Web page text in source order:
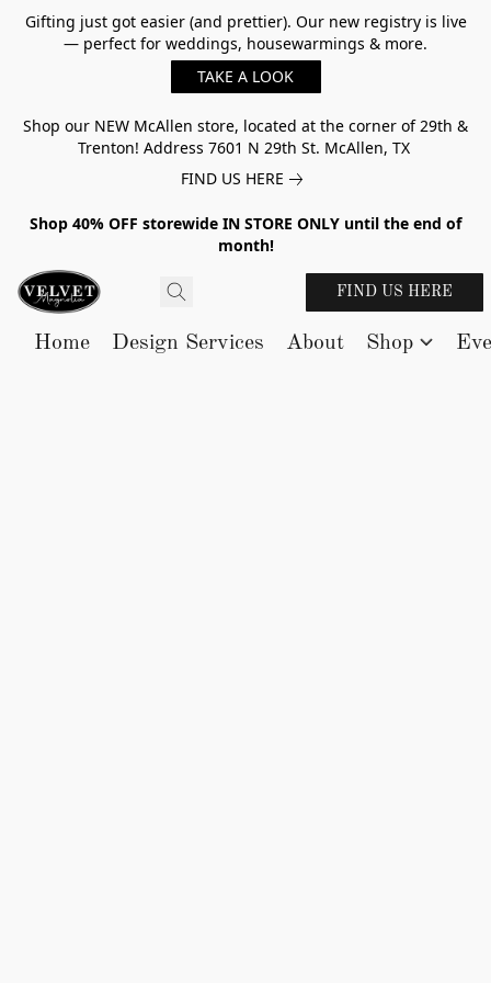
Gifting just got easier (and prettier). Our new registry is live
— perfect for weddings, housewarmings & more.
TAKE A LOOK
Shop our NEW McAllen store, located at the corner of 29th &
Trenton! Address 7601 N 29th St. McAllen, TX
FIND US HERE
Shop 40% OFF storewide IN STORE ONLY until the end of
month!
FIND US HERE
Home Design Services About Shop